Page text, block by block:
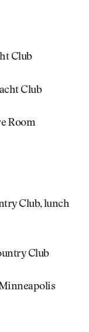
Club
Club
Room
Club, lunch
Club